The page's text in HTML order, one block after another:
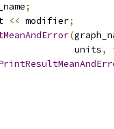
;
<< modifier;
(
units
,